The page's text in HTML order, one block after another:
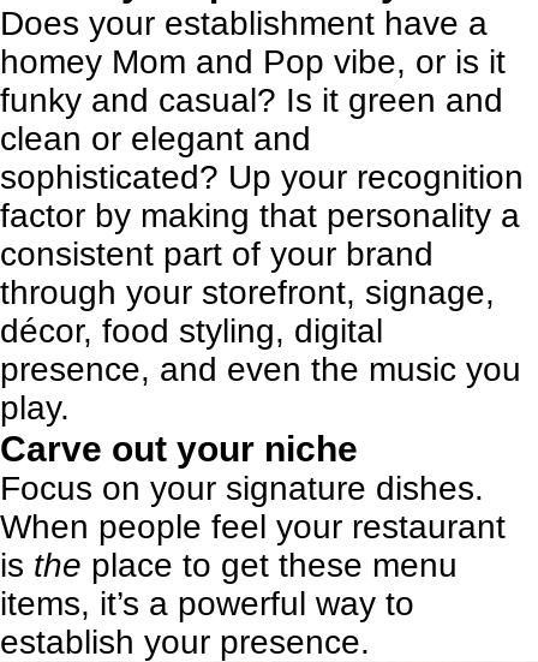
Does your establishment have a
homey Mom and Pop vibe, or is it
funky and casual? Is it green and
clean or elegant and
sophisticated? Up your recognition
factor by making that personality a
consistent part of your brand
through your storefront, signage,
décor, food styling, digital
presence, and even the music you
play.
Carve out your niche
Focus on your signature dishes.
When people feel your restaurant
is the place to get these menu
items, it’s a powerful way to
establish your presence.